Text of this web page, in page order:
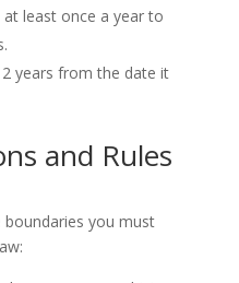
least once a year to
years from the date it
and Rules
boundaries you must